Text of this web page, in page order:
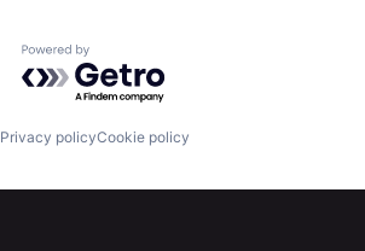
Contact
Powered by Getro.com
Privacy policyCookie policy